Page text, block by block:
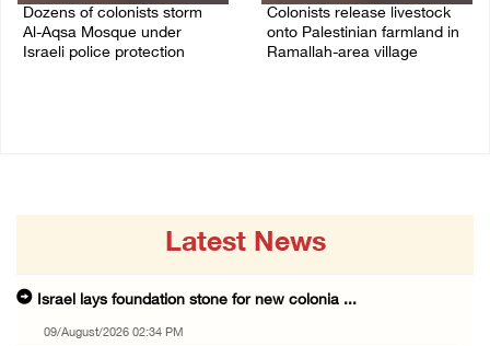
Dozens of colonists storm
Al-Aqsa Mosque under
Israeli police protection
Colonists release livestock
onto Palestinian farmland in
Ramallah-area village
Latest News
Israel lays foundation stone for new colonia ...
09/August/2026 02:34 PM